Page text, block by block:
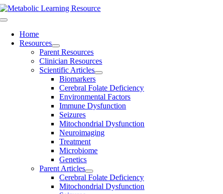
Skip
to
Toggle
NavigationHome
Resources
Parent Resources
Clinician Resources
Scientific Articles
Biomarkers
Cerebral Folate Deficiency
Environmental Factors
Immune Dysfunction
Seizures
Mitochondrial Dysfunction
Neuroimaging
Treatment
Microbiome
Genetics
Parent Articles
Cerebral Folate Deficiency
Mitochondrial Dysfunction